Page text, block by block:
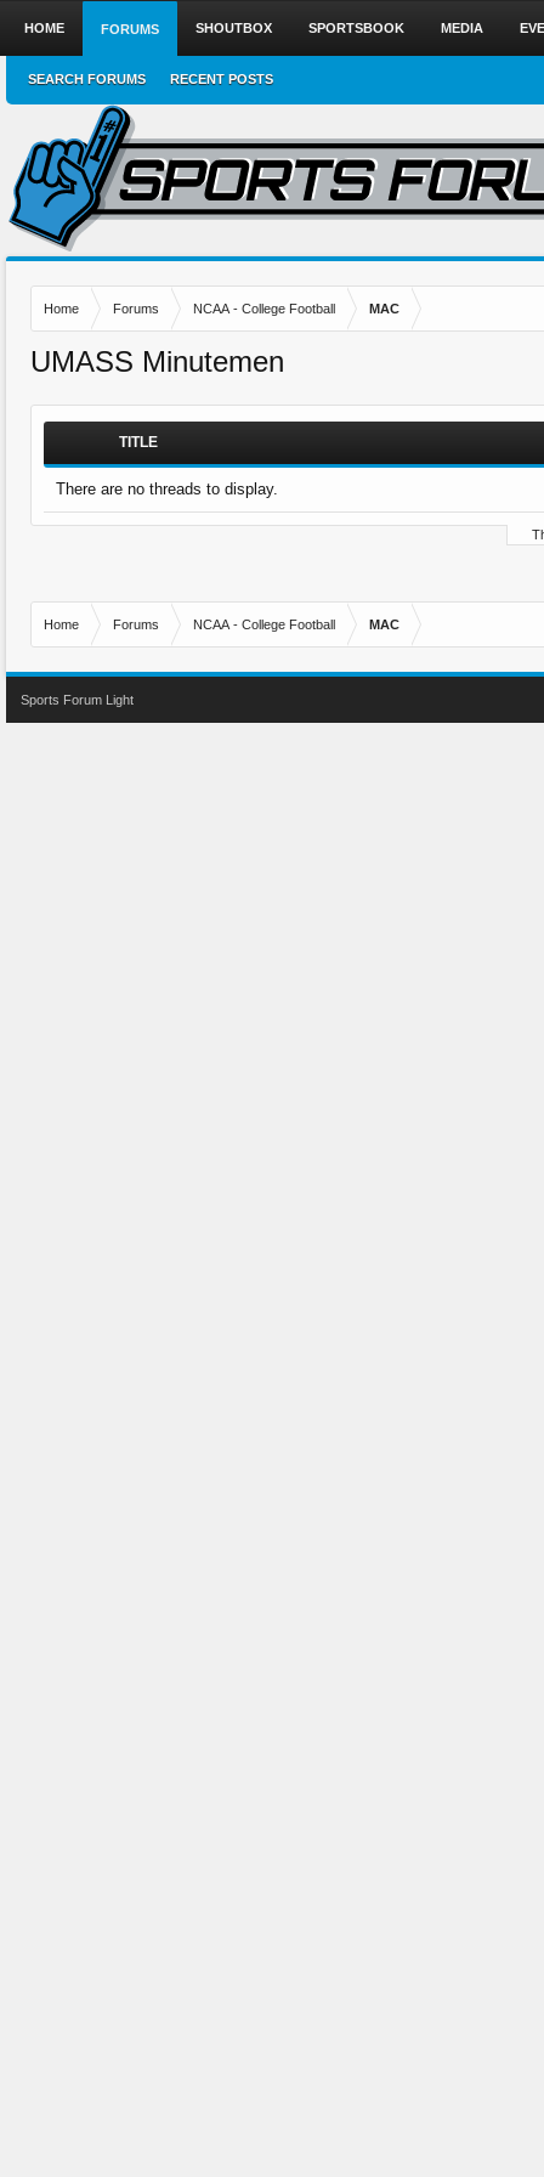
Home Forums NCAA - College Football MAC
UMASS Minutemen
TITLE
There are no threads to display.
Home Forums NCAA - College Football MAC
HOME FORUMS
SEARCH FORUMS RECENT POSTS
SHOUTBOX SPORTSBOOK MEDIA
Sports Forum Light